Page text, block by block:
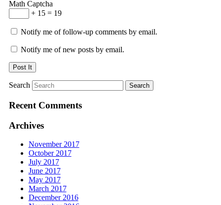
Math Captcha
+ 15 = 19
Notify me of follow-up comments by email.
Notify me of new posts by email.
Search
Recent Comments
Archives
November 2017
October 2017
July 2017
June 2017
May 2017
March 2017
December 2016